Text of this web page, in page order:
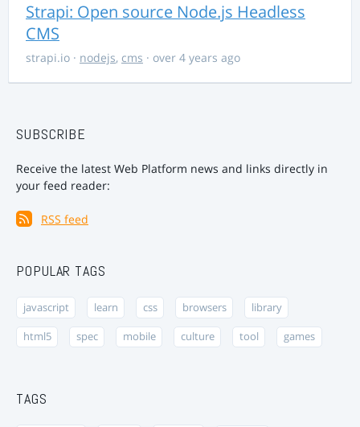
Strapi: Open source Node.js Headless
CMS
strapi.io · nodejs, cms · over 4 years ago
SUBSCRIBE
Receive the latest Web Platform news and links directly in
your feed reader:
RSS feed
POPULAR TAGS
javascript learn css browsers library
html5 spec mobile culture tool games
TAGS